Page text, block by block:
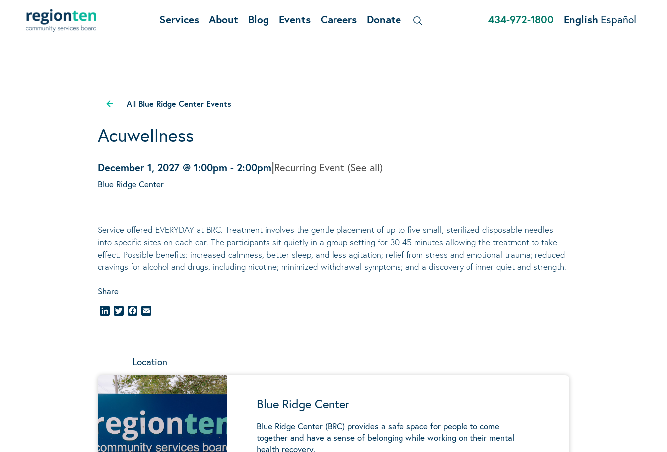
Services About Blog Events Careers Donate 434-972-1800 English Español
All Blue Ridge Center Events
Acuwellness
December 1, 2027 @ 1:00pm - 2:00pm|Recurring Event (See all)
Blue Ridge Center
Service offered EVERYDAY at BRC. Treatment involves the gentle placement of up to five small, sterilized disposable needles
into specific sites on each ear. The participants sit quietly in a group setting for 30-45 minutes allowing the treatment to take
effect. Possible benefits: increased calmness, better sleep, and less agitation; relief from stress and emotional trauma; reduced
cravings for alcohol and drugs, including nicotine; minimized withdrawal symptoms; and a discovery of inner quiet and strength.
Share
LinkedInTwitterFacebook
Location
Blue Ridge Center
Blue Ridge Center (BRC) provides a safe space for people to come
together and have a sense of belonging while working on their mental
health recovery.